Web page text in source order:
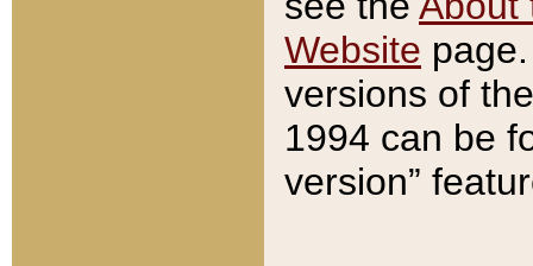
Website
versions of
1994 can be
version”